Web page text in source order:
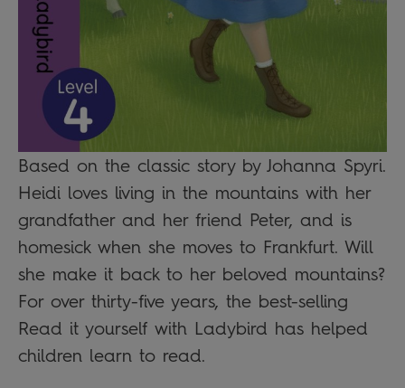
Based on the classic story by Johanna Spyri.
Heidi loves living in the mountains with her
grandfather and her friend Peter, and is
homesick when she moves to Frankfurt. Will
she make it back to her beloved mountains?
For over thirty-five years, the best-selling
Read it yourself with Ladybird has helped
children learn to read.